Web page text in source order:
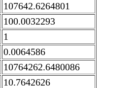
107642.6264801
100.0032293
1
0.0064586
10764262.6480086
10.7642626